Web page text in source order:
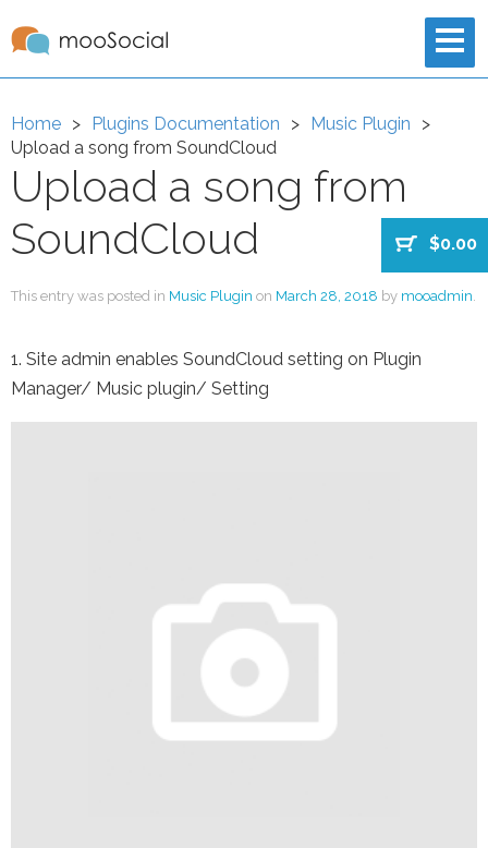
$0.00
Home Plugins Documentation
Music Plugin
Upload a song from SoundCloud
Upload a song from
SoundCloud
This entry was posted in Music Plugin on March 28, 2018 by mooadmin.
1. Site admin enables SoundCloud setting on Plugin
Manager/ Music plugin/ Setting